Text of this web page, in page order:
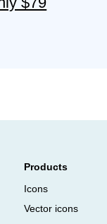
Products
Icons
Vector icons